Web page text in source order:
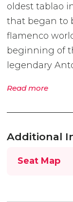
oldest tablao
that began to
flamenco
beginning of
legendary
Read more
Additional
Seat Map